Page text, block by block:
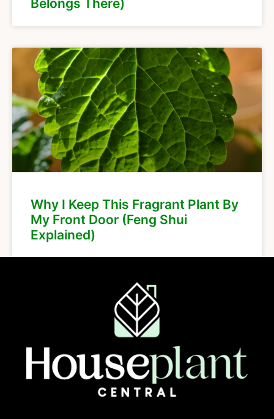
Belongs There)
Why I Keep This Fragrant Plant By
My Front Door (Feng Shui
Explained)